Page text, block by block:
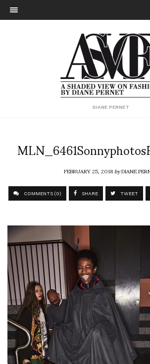
DIANE PERNET
FEBRUARY 25, 2018byDIANE
COMMENTS (0) SHARE TWEET